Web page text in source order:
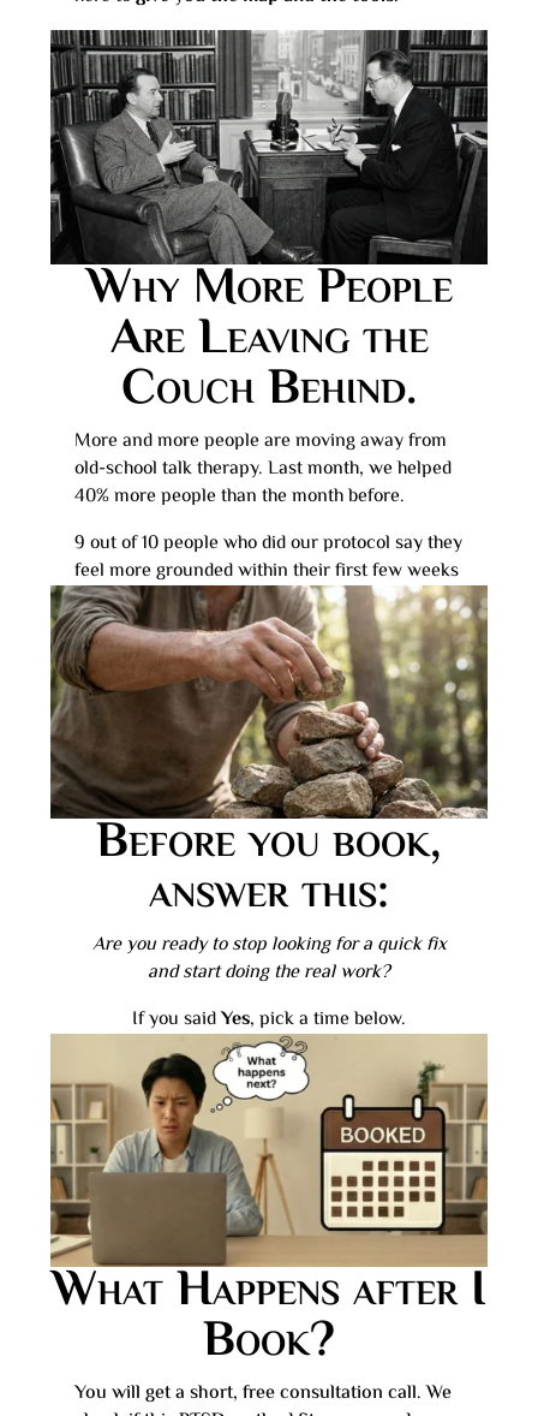
Why More People
Are Leaving the
Couch Behind.
More and more people are moving away from
old-school talk therapy. Last month, we helped
40% more people than the month before.
9 out of 10 people who did our protocol say they
feel more grounded within their first few weeks
Before you book,
answer this:
Are you ready to stop looking for a quick fix
and start doing the real work?
If you saidYes, pick a time below.
What Happens after I
Book?
You will get a short, free consultation call. We